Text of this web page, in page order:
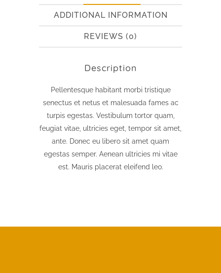
ADDITIONAL INFORMATION
REVIEWS (0)
Description
Pellentesque habitant morbi tristique
senectus et netus et malesuada fames ac
turpis egestas. Vestibulum tortor quam,
feugiat vitae, ultricies eget, tempor sit amet,
ante. Donec eu libero sit amet quam
egestas semper. Aenean ultricies mi vitae
est. Mauris placerat eleifend leo.